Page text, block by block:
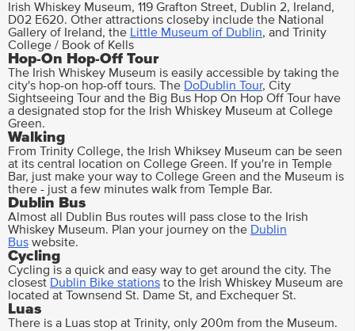
Irish Whiskey Museum, 119 Grafton Street, Dublin 2, Ireland,
D02 E620. Other attractions closeby include the National
Gallery of Ireland, the
Little Museum of Dublin, and Trinity
College / Book of Kells
Hop-On Hop-Off Tour
The Irish Whiskey Museum is easily accessible by taking the
city's hop-on hop-off tours. The DoDublin Tour, City
Sightseeing Tour and the Big Bus Hop On Hop Off Tour have
a designated stop for the Irish Whiskey Museum at College
Green.
Walking
From Trinity College, the Irish Whiksey Museum can be seen
at its central location on College Green. If you're in Temple
Bar, just make your way to College Green and the Museum is
there - just a few minutes walk from Temple Bar.
Dublin Bus
Almost all Dublin Bus routes will pass close to the Irish
Whiskey Museum. Plan your journey on the Dublin
Bus website.
Cycling
Cycling is a quick and easy way to get around the city. The
closest Dublin Bike stations to the Irish Whiskey Museum are
located at Townsend St. Dame St, and Exchequer St.
Luas
There is a Luas stop at Trinity, only 200m from the Museum.